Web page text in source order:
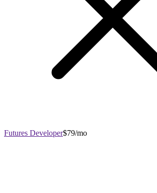
Futures Developer$79/mo